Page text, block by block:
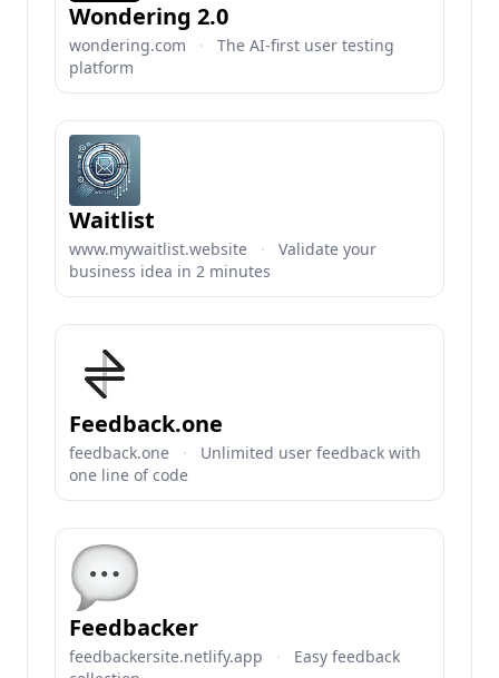
Wondering 2.0
wondering.com ·
The AI-first user testing
platform
Waitlist
www.mywaitlist.website ·
Validate your
business idea in 2 minutes
Feedback.one
feedback.one ·
Unlimited user feedback with
one line of code
Feedbacker
feedbackersite.netlify.app ·
Easy feedback